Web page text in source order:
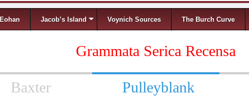
Eohan Jacob’s Island Voynich Sources The Burch Curve
Grammata Serica Recensa
Baxter Pulleyblank